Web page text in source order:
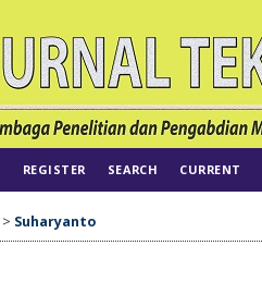
REGISTER SEARCH CURRENT
> Suharyanto